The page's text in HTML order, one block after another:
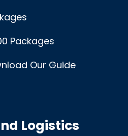
Packages
Our Guide
Logistics